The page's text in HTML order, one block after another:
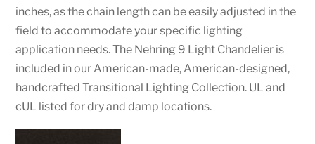
inches, as the chain length can be easily adjusted in the
field to accommodate your specific lighting
application needs. The Nehring 9 Light Chandelier is
included in our American-made, American-designed,
handcrafted Transitional Lighting Collection. UL and
cUL listed for dry and damp locations.